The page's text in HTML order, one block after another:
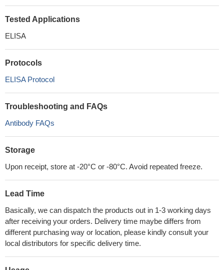
Tested Applications
ELISA
Protocols
ELISA Protocol
Troubleshooting and FAQs
Antibody FAQs
Storage
Upon receipt, store at -20°C or -80°C. Avoid repeated freeze.
Lead Time
Basically, we can dispatch the products out in 1-3 working days
after receiving your orders. Delivery time maybe differs from
different purchasing way or location, please kindly consult your
local distributors for specific delivery time.